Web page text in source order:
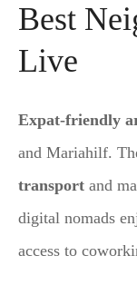
Best
Live
Expat-friendly
and Mariahilf.
transport and
digital nomads
access to